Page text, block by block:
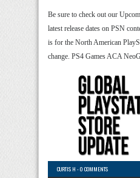
Be sure to check out our
latest release dates on PSN
is for the North American
change. PS4 Games ACA
CURTIS H -0 COMMENTS